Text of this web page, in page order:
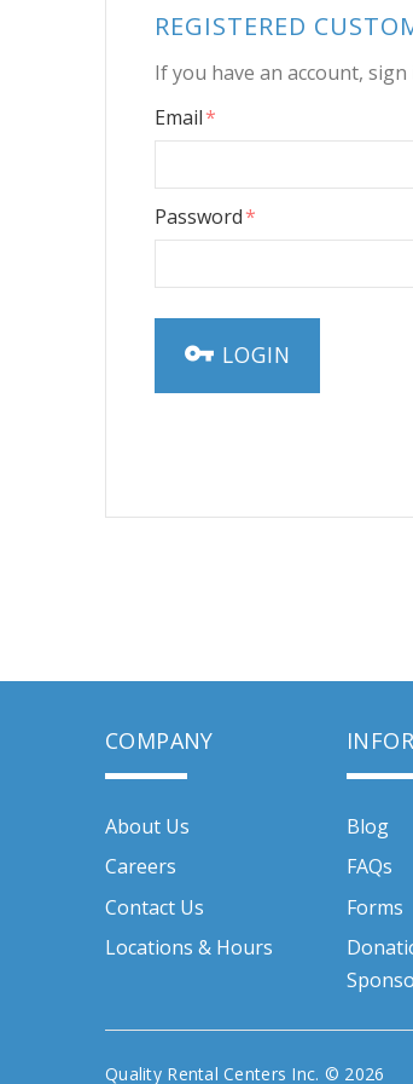
REGISTERED
If you have an account,
Email
Password
LOGIN
COMPANY
About Us
Careers
Contact Us
Locations & Hours
Blog
FAQs
Forms
Quality Rental Centers Inc. © 2026